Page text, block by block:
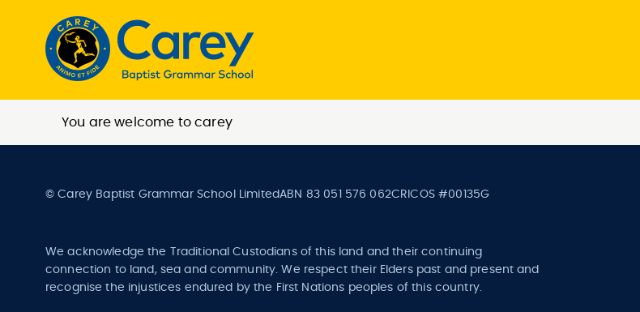
You are welcome to carey
© Carey Baptist Grammar School LimitedABN 83 051 576 062CRICOS #00135G
We acknowledge the Traditional Custodians of this land and their continuing
connection to land, sea and community. We respect their Elders past and present and
recognise the injustices endured by the First Nations peoples of this country.